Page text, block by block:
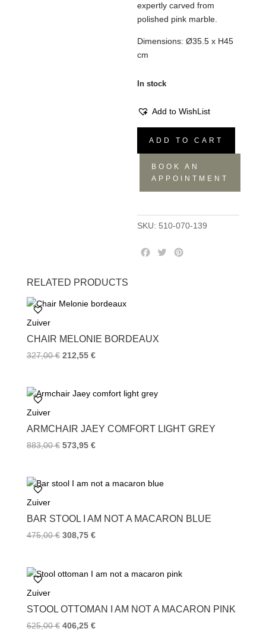
expertly carved from
polished pink marble.
Dimensions: Ø35.5 x H45
cm
In stock
Add to WishList
Marble
ADD TO CART
BOOK AN
APPOINTMENT
SKU: 510-070-139
k
T
RELATED PRODUCTS
Zuiver
CHAIR MELONIE BORDEAUX
327,00€ 212,55 €
Zuiver
ARMCHAIR JAEY COMFORT LIGHT GREY
883,00€ 573,95 €
Zuiver
BAR STOOL I AM NOT A MACARON BLUE
475,00€ 308,75 €
Zuiver
STOOL OTTOMAN I AM NOT A MACARON PINK
625,00€ 406,25 €